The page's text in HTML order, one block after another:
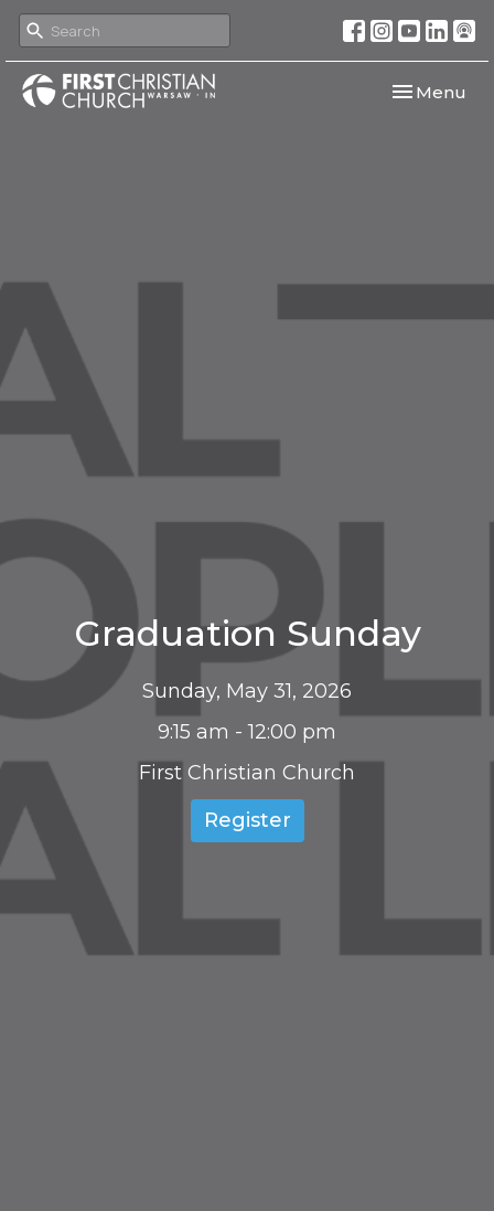
Toggle
Menu
Graduation Sunday
Sunday, May 31, 2026
9:15 am - 12:00 pm
First Christian Church
Register